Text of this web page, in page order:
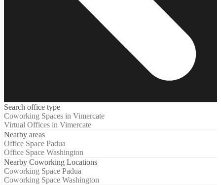
Search office type
Coworking Spaces in Vimercate
Virtual Offices in Vimercate
Nearby areas
Office Space Padua
Office Space Washington
Nearby Coworking Locations
Coworking Space Padua
Coworking Space Washington